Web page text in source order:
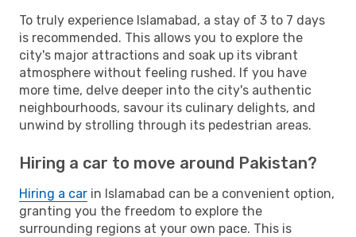
To truly experience Islamabad, a stay of 3 to 7 days
is recommended. This allows you to explore the
city's major attractions and soak up its vibrant
atmosphere without feeling rushed. If you have
more time, delve deeper into the city's authentic
neighbourhoods, savour its culinary delights, and
unwind by strolling through its pedestrian areas.
Hiring a car to move around Pakistan?
Hiring a car in Islamabad can be a convenient option,
granting you the freedom to explore the
surrounding regions at your own pace. This is